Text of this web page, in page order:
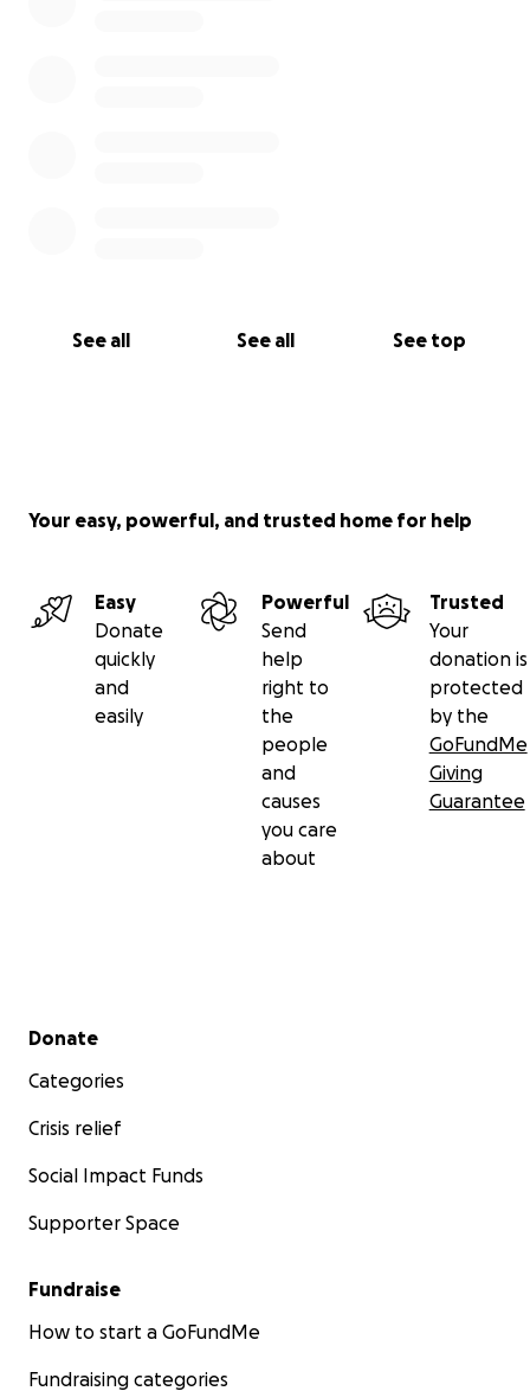
See all See all See top
Your easy, powerful, and trusted home for help
Easy
Donate
quickly
and
easily
Powerful
Send
help
right to
the
people
and
causes
you care
about
Trusted
Your
donation is
protected
by the
GoFundMe
Giving
Guarantee
Secondary menu
Donate
Categories
Crisis relief
Social Impact Funds
Supporter Space
Fundraise
How to start a GoFundMe
Fundraising categories